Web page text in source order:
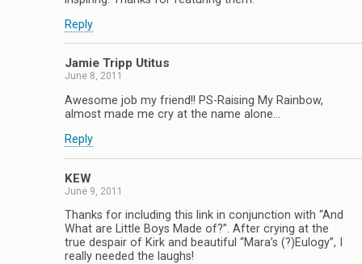
Reply
Jamie Tripp Utitus
June 8, 2011
Awesome job my friend!! PS-Raising My Rainbow,
almost made me cry at the name alone…
Reply
KEW
June 9, 2011
Thanks for including this link in conjunction with “And
What are Little Boys Made of?”. After crying at the
true despair of Kirk and beautiful “Mara’s (?)Eulogy”, I
really needed the laughs!